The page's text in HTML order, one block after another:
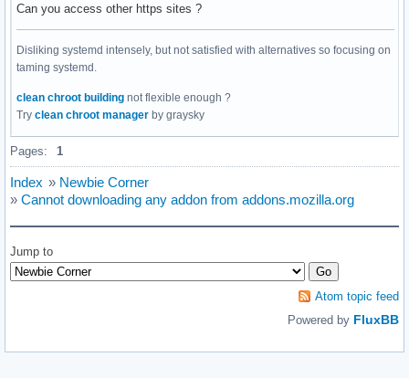
Can you access other https sites ?
Disliking systemd intensely, but not satisfied with alternatives so focusing on
taming systemd.
clean chroot building not flexible enough ?
Try clean chroot manager by graysky
Pages: 1
Index » Newbie Corner
» Cannot downloading any addon from addons.mozilla.org
Jump to
Atom topic feed
Powered by FluxBB